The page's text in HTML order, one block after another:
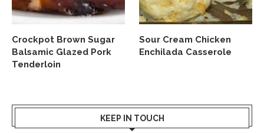
Crockpot Brown Sugar
Balsamic Glazed Pork
Tenderloin
Sour Cream Chicken
Enchilada Casserole
KEEP IN TOUCH